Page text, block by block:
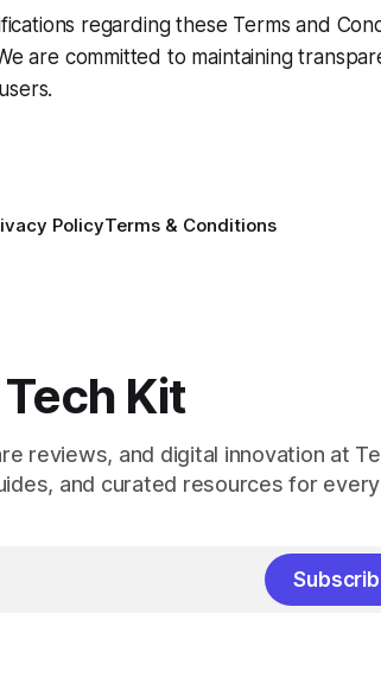
regarding these Terms and
are committed to maintaining
PolicyTerms & Conditions
Tech Kit
reviews, and digital innovation at
and curated resources for